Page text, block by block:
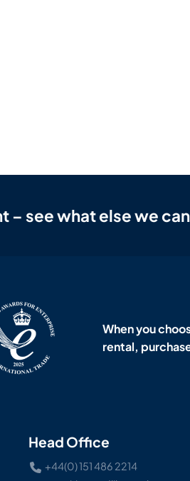
– see what else we
When you
rental,
Head Office
+44(0) 151 486 2214